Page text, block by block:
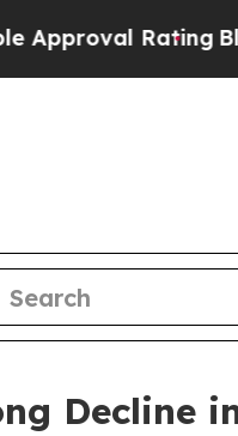
Black
Decline